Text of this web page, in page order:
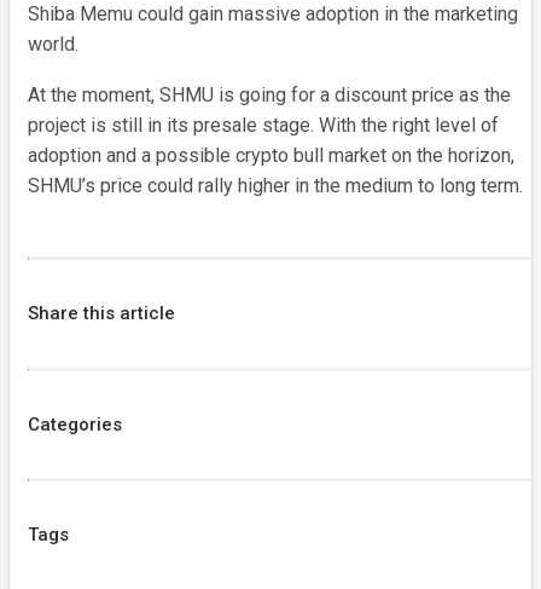
Shiba Memu could gain massive adoption in the marketing
world.
At the moment, SHMU is going for a discount price as the
project is still in its presale stage. With the right level of
adoption and a possible crypto bull market on the horizon,
SHMU’s price could rally higher in the medium to long term.
Share this article
Categories
Tags